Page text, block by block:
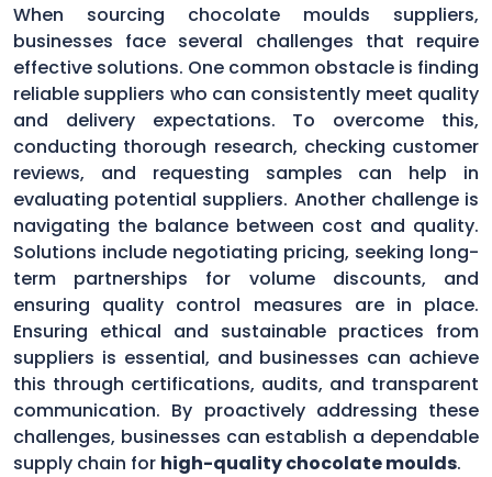
When sourcing chocolate moulds suppliers,
businesses face several challenges that require
effective solutions. One common obstacle is finding
reliable suppliers who can consistently meet quality
and delivery expectations. To overcome this,
conducting thorough research, checking customer
reviews, and requesting samples can help in
evaluating potential suppliers. Another challenge is
navigating the balance between cost and quality.
Solutions include negotiating pricing, seeking long-
term partnerships for volume discounts, and
ensuring quality control measures are in place.
Ensuring ethical and sustainable practices from
suppliers is essential, and businesses can achieve
this through certifications, audits, and transparent
communication. By proactively addressing these
challenges, businesses can establish a dependable
supply chain for high-quality chocolate moulds.